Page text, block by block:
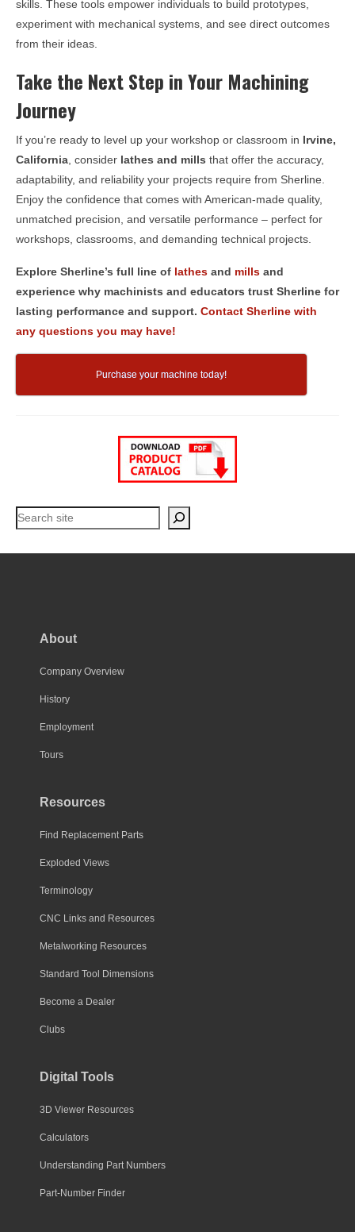
skills. These tools empower individuals to build prototypes,
experiment with mechanical systems, and see direct outcomes
from their ideas.
Take the Next Step in Your Machining
Journey
If you’re ready to level up your workshop or classroom in Irvine,
California , consider lathes and mills that offer the accuracy,
adaptability, and reliability your projects require from Sherline.
Enjoy the confidence that comes with American-made quality,
unmatched precision, and versatile performance – perfect for
workshops, classrooms, and demanding technical projects.
Explore Sherline’s full line of lathes and mills and
experience why machinists and educators trust Sherline for
lasting performance and support. Contact Sherline with
any questions you may have!
Purchase your machine today!
Search
About
Company Overview
History
Employment
Tours
Resources
Find Replacement Parts
Exploded Views
Terminology
CNC Links and Resources
Metalworking Resources
Standard Tool Dimensions
Become a Dealer
Clubs
Digital Tools
3D Viewer Resources
Calculators
Understanding Part Numbers
Part-Number Finder